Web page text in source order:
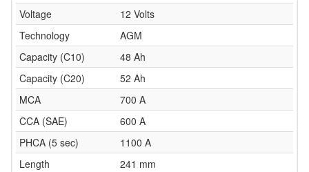
Voltage
12 Volts
Technology
AGM
Capacity (C10)
48 Ah
Capacity (C20)
52 Ah
MCA
700 A
CCA (SAE)
600 A
PHCA (5 sec)
1100 A
Length
241 mm